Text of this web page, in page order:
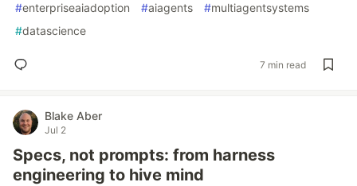
#enterpriseaiadoption #aiagents #multiagentsystems
#datascience
7 min read
Blake Aber
Jul 2
Specs, not prompts: from harness
engineering to hive mind